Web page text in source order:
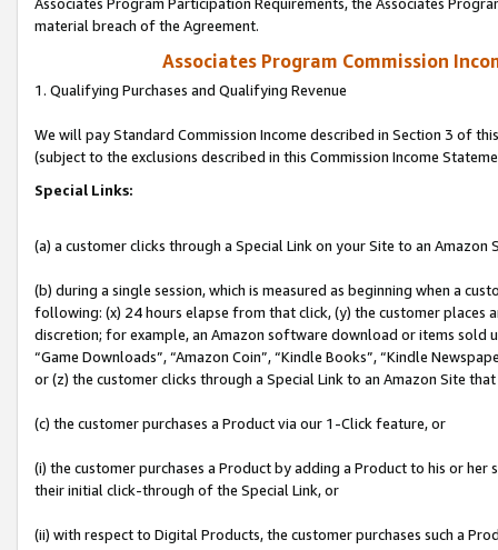
Associates Program Participation Requirements, the Associates
material breach of the Agreement.
Associates Program Commission
1. Qualifying Purchases and Qualifying Revenue
We will pay Standard Commission Income described in Section 3 of
(subject to the exclusions described in this Commission Income
Special Links:
(a) a customer clicks through a Special Link on your Site to an Amazon
(b) during a single session, which is measured as beginning when a
following: (x) 24 hours elapse from that click, (y) the customer
discretion; for example, an Amazon software download or items sold
“Game Downloads”, “Amazon Coin”, “Kindle Books”, “Kindle
or (z) the customer clicks through a Special Link to an Amazon Site
(c) the customer purchases a Product via our 1-Click feature, or
(i) the customer purchases a Product by adding a Product to his or
their initial click-through of the Special Link, or
(ii) with respect to Digital Products, the customer purchases such a